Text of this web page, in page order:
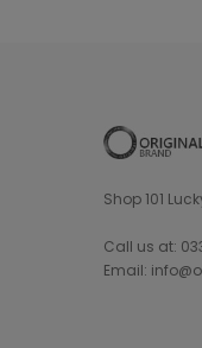
Shop 101
Call us at:
Email: